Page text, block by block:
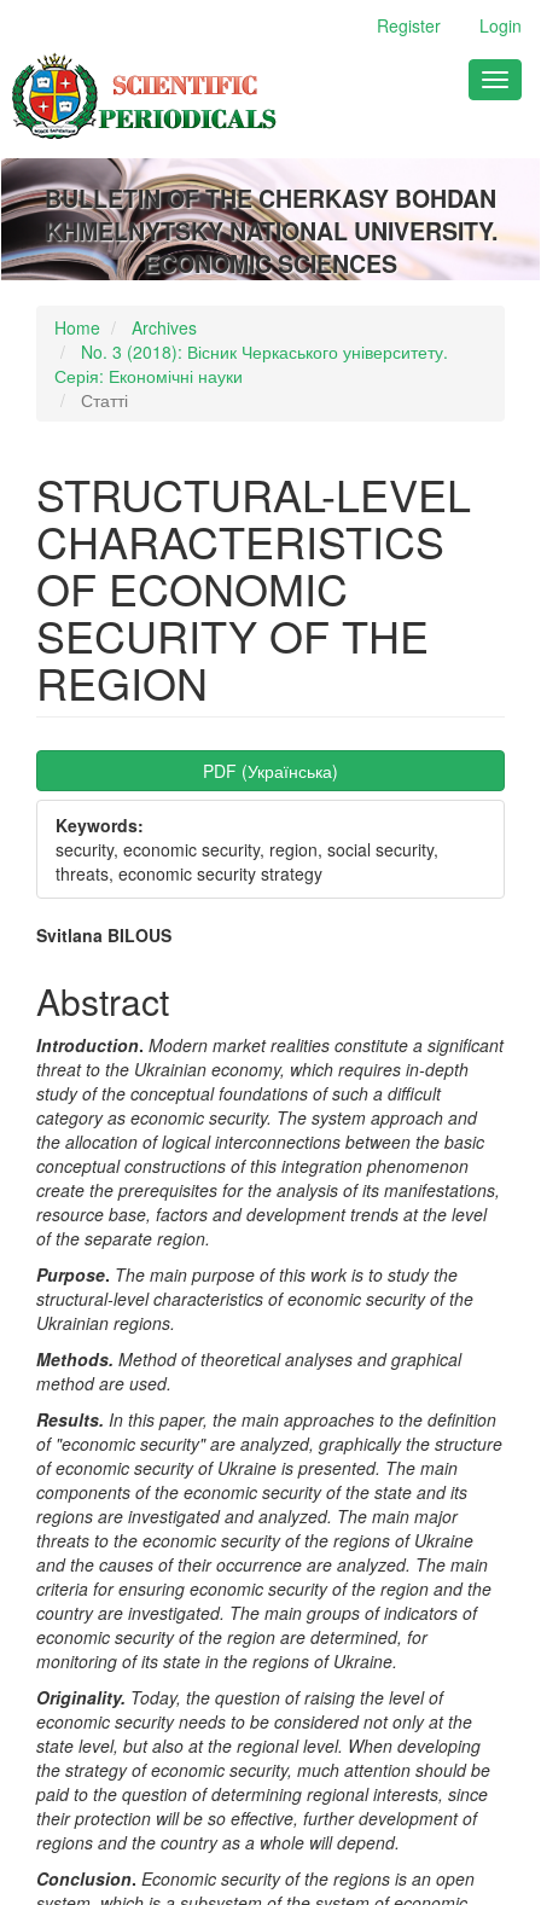
Main
Content
Sidebar
Register Login
BULLETIN OF THE CHERKASY BOHDAN
KHMELNYTSKY NATIONAL UNIVERSITY.
ECONOMIC SCIENCES
Home
Archives
No. 3 (2018): Вісник Черкаського університету.
Серія: Економічні науки
Статті
STRUCTURAL-LEVEL
CHARACTERISTICS
OF ECONOMIC
SECURITY OF THE
REGION
Article
Sidebar
PDF (Українська)
Keywords:
security, economic security, region, social security,
threats, economic security strategy
Main
Article
Content
Svitlana BILOUS
Abstract
Introduction. Modern market realities constitute a significant
threat to the Ukrainian economy, which requires in-depth
study of the conceptual foundations of such a difficult
category as economic security. The system approach and
the allocation of logical interconnections between the basic
conceptual constructions of this integration phenomenon
create the prerequisites for the analysis of its manifestations,
resource base, factors and development trends at the level
of the separate region.
Purpose. The main purpose of this work is to study the
structural-level characteristics of economic security of the
Ukrainian regions.
Methods. Method of theoretical analyses and graphical
method are used.
Results. In this paper, the main approaches to the definition
of "economic security" are analyzed, graphically the structure
of economic security of Ukraine is presented. The main
components of the economic security of the state and its
regions are investigated and analyzed. The main major
threats to the economic security of the regions of Ukraine
and the causes of their occurrence are analyzed. The main
criteria for ensuring economic security of the region and the
country are investigated. The main groups of indicators of
economic security of the region are determined, for
monitoring of its state in the regions of Ukraine.
Originality. Today, the question of raising the level of
economic security needs to be considered not only at the
state level, but also at the regional level. When developing
the strategy of economic security, much attention should be
paid to the question of determining regional interests, since
their protection will be so effective, further development of
regions and the country as a whole will depend.
Conclusion. Economic security of the regions is an open